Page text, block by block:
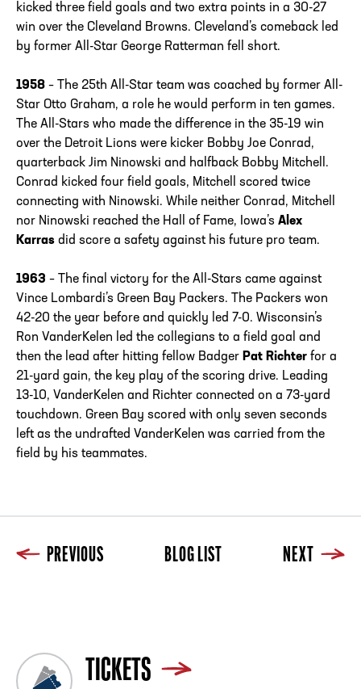
kicked three field goals and two extra points in a 30-27
win over the Cleveland Browns. Cleveland’s comeback led
by former All-Star George Ratterman fell short.
1958 – The 25th All-Star team was coached by former All-
Star Otto Graham, a role he would perform in ten games.
The All-Stars who made the difference in the 35-19 win
over the Detroit Lions were kicker Bobby Joe Conrad,
quarterback Jim Ninowski and halfback Bobby Mitchell.
Conrad kicked four field goals, Mitchell scored twice
connecting with Ninowski. While neither Conrad, Mitchell
nor Ninowski reached the Hall of Fame, Iowa’s Alex
Karras did score a safety against his future pro team.
1963 – The final victory for the All-Stars came against
Vince Lombardi’s Green Bay Packers. The Packers won
42-20 the year before and quickly led 7-0. Wisconsin’s
Ron VanderKelen led the collegians to a field goal and
then the lead after hitting fellow Badger Pat Richter for a
21-yard gain, the key play of the scoring drive. Leading
13-10, VanderKelen and Richter connected on a 73-yard
touchdown. Green Bay scored with only seven seconds
left as the undrafted VanderKelen was carried from the
field by his teammates.
PREVIOUS BLOG LIST NEXT
TICKETS